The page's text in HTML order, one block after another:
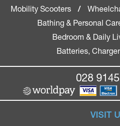
Mobility Scooters
/
Bathing & Personal
Bedroom & Daily
Batteries,
028
VISIT